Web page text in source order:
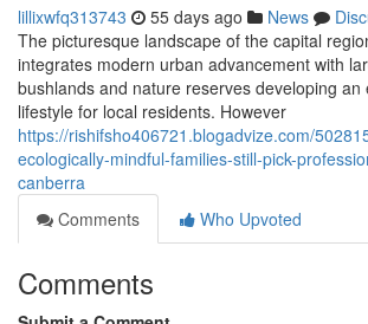
lillixwfq313743 55 days ago News
The picturesque landscape of the capital
integrates modern urban advancement with
bushlands and nature reserves developing
lifestyle for local residents. However
https://rishifsho406721.blogadvize.com/
ecologically-mindful-families-still-pick-
canberra
Comments
Who Upvoted
Comments